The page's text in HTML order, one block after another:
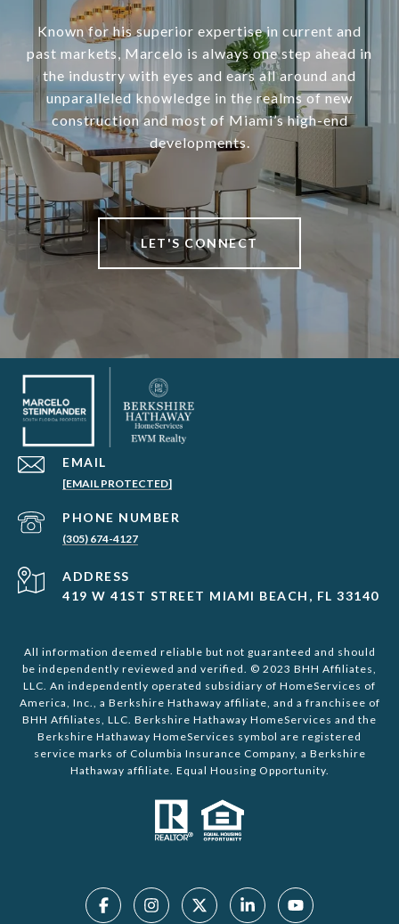
Known for his superior expertise in current and
past markets, Marcelo is always one step ahead in
the industry with eyes and ears all around and
unparalleled knowledge in the realms of new
construction and most of Miami’s high-end
developments.
LET'S CONNECT
EMAIL
[EMAIL PROTECTED]
PHONE NUMBER
(305) 674-4127
ADDRESS
419 W 41ST STREET MIAMI BEACH, FL 33140
All information deemed reliable but not guaranteed and should
be independently reviewed and verified. © 2023 BHH Affiliates,
LLC. An independently operated subsidiary of HomeServices of
America, Inc., a Berkshire Hathaway affiliate, and a franchisee of
BHH Affiliates, LLC. Berkshire Hathaway HomeServices and the
Berkshire Hathaway HomeServices symbol are registered
service marks of Columbia Insurance Company, a Berkshire
Hathaway affiliate. Equal Housing Opportunity.